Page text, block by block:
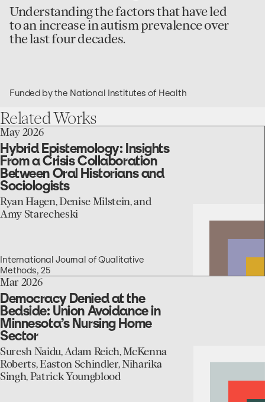
Understanding the factors that have led
to an increase in autism prevalence over
the last four decades.
Funded by the National Institutes of Health
RelatedWorks
go
to
the
Hybrid
Epistemology:
Insights
From
a
Crisis
Oral
Historians
and
Sociologists
May 2026
Hybrid Epistemology: Insights
From a Crisis Collaboration
Between Oral Historians and
Sociologists
Ryan Hagen, Denise Milstein, and
Amy Starecheski
International Journal of Qualitative
Methods, 25
go
to
the
Democracy
Denied
at
the
Bedside:
Union
Avoidance
Mar 2026
Democracy Denied at the
Bedside: Union Avoidance in
Minnesota’s Nursing Home
Sector
Suresh Naidu, Adam Reich, McKenna
Roberts, Easton Schindler, Niharika
Singh, Patrick Youngblood